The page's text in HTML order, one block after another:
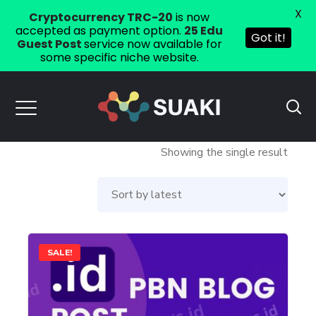
Showing the single result
SALE!
has
multiple
Cryptocurrency TRC-20 is now
accepted as payment option. 25 Edu
Guest Postservice now available for
some specific niche website.
Got it!
X